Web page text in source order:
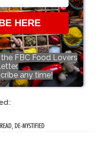
HERE
FBC Food Lovers
any time!
DE-MYSTIFIED